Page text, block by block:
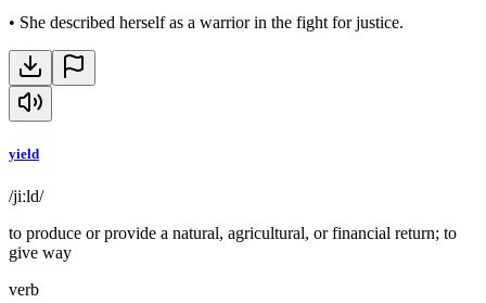
• She described herself as a warrior in the fight for justice.
yield
/jiːld/
to produce or provide a natural, agricultural, or financial return; to
give way
verb